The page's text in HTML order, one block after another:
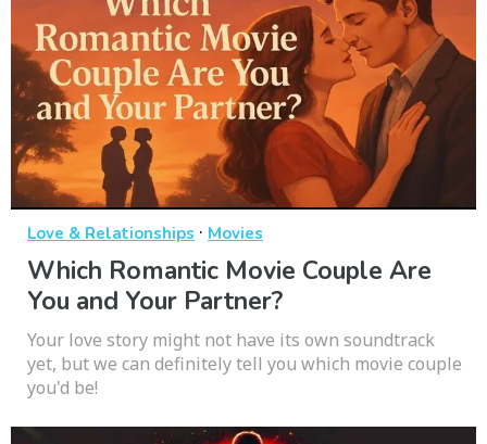
Love & Relationships · Movies
Which Romantic Movie Couple Are
You and Your Partner?
Your love story might not have its own soundtrack
yet, but we can definitely tell you which movie couple
you'd be!